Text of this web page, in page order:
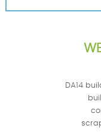
DA14